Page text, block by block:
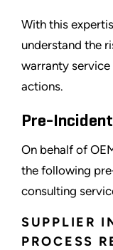
With this
understand the
warranty
actions.
Pre-
On behalf of
the following
consulting
SUPPLIER
PROCESS